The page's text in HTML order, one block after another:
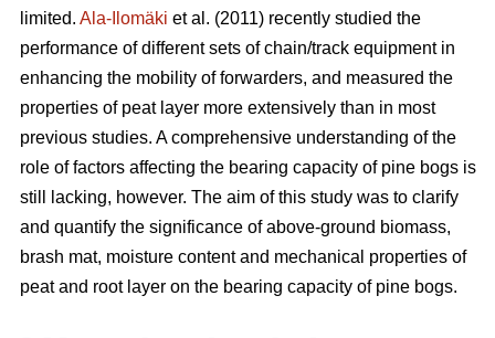
limited. Ala-Ilomäki et al. (2011) recently studied the
performance of different sets of chain/track equipment in
enhancing the mobility of forwarders, and measured the
properties of peat layer more extensively than in most
previous studies. A comprehensive understanding of the
role of factors affecting the bearing capacity of pine bogs is
still lacking, however. The aim of this study was to clarify
and quantify the significance of above-ground biomass,
brash mat, moisture content and mechanical properties of
peat and root layer on the bearing capacity of pine bogs.